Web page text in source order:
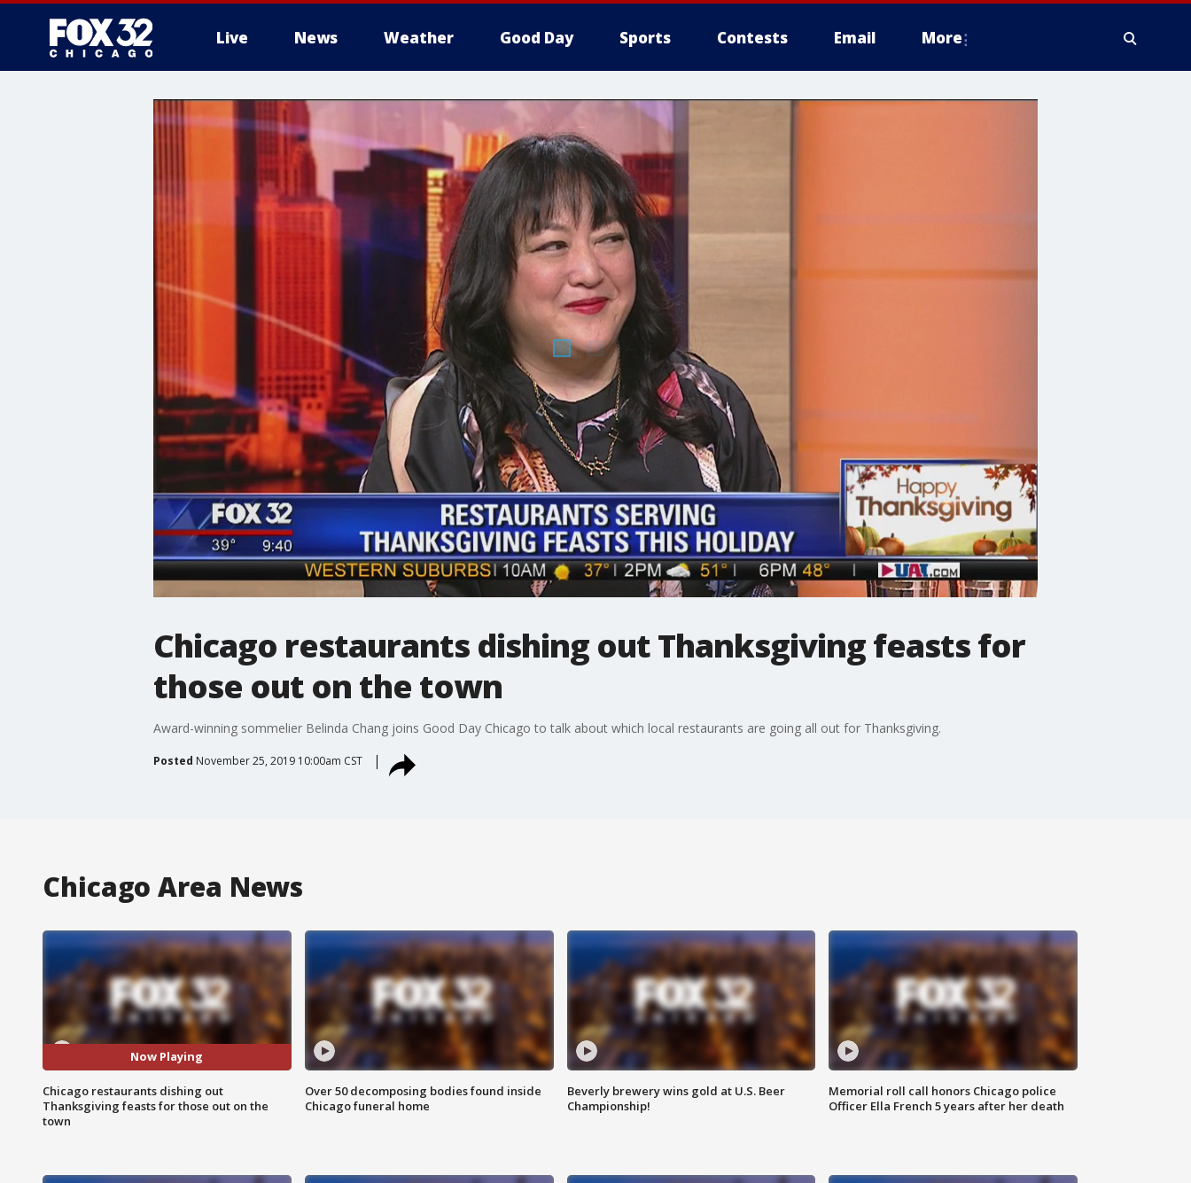
Live News Weather Good Day Sports Contests Email More
Chicago restaurants dishing out Thanksgiving feasts for
those out on the town
Award-winning sommelier Belinda Chang joins Good Day Chicago to talk about which local restaurants are going all out for Thanksgiving.
Posted November 25, 2019 10:00am CST
Chicago Area News
Now Playing
Chicago restaurants dishing out
Thanksgiving feasts for those out on the
town
Over 50 decomposing bodies found inside
Chicago funeral home
Beverly brewery wins gold at U.S. Beer
Championship!
Memorial roll call honors Chicago police
Officer Ella French 5 years after her death